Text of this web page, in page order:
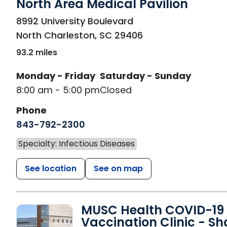
North Area Medical Pavilion
in North Charleston, SC
8992 University Boulevard
North Charleston, SC 29406
93.2 miles
Monday - Friday
8:00 am - 5:00 pm
Saturday - Sunday
Closed
Phone
843-792-2300
Specialty: Infectious Diseases
See location See on map
MUSC Health COVID-19
Vaccination Clinic -